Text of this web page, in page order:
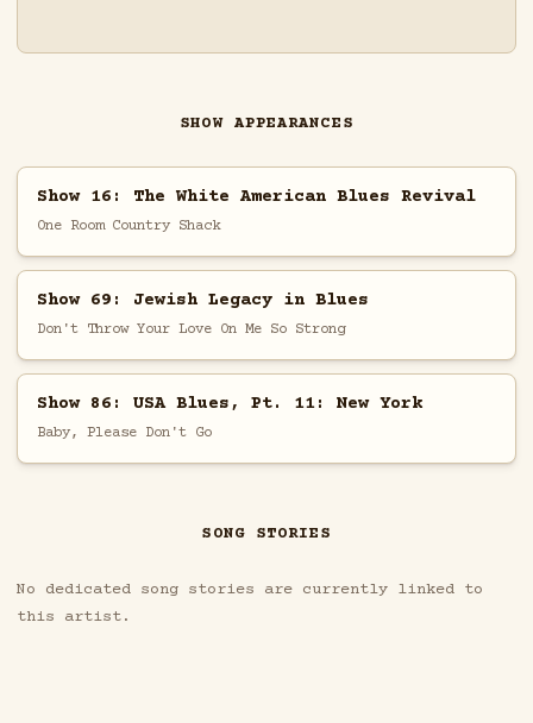
SHOW APPEARANCES
Show 16: The White American Blues Revival
One Room Country Shack
Show 69: Jewish Legacy in Blues
Don't Throw Your Love On Me So Strong
Show 86: USA Blues, Pt. 11: New York
Baby, Please Don't Go
SONG STORIES
No dedicated song stories are currently linked to
this artist.